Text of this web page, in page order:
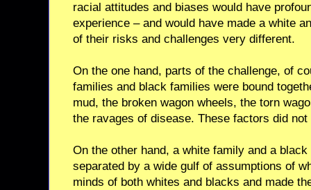
racial attitudes and biases would have
experience – and would have made a white
of their risks and challenges very different.
On the one hand, parts of the challenge, of
families and black families were bound
mud, the broken wagon wheels, the torn
the ravages of disease. These factors did
On the other hand, a white family and a
separated by a wide gulf of assumptions of
minds of both whites and blacks and made